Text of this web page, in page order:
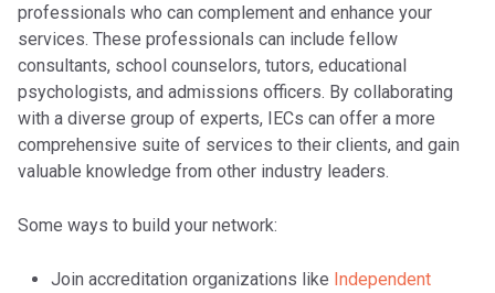
professionals who can complement and enhance your
services. These professionals can include fellow
consultants, school counselors, tutors, educational
psychologists, and admissions officers. By collaborating
with a diverse group of experts, IECs can offer a more
comprehensive suite of services to their clients, and gain
valuable knowledge from other industry leaders.
Some ways to build your network:
Join accreditation organizations like Independent